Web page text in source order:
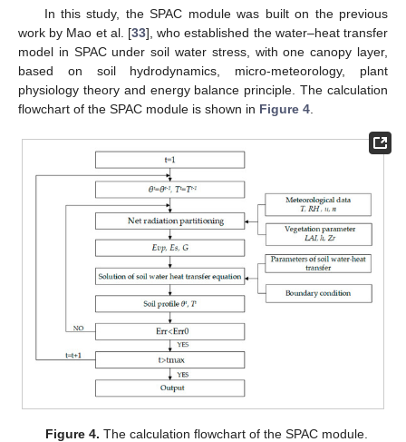
In this study, the SPAC module was built on the previous
work by Mao et al. [33], who established the water–heat transfer
model in SPAC under soil water stress, with one canopy layer,
based on soil hydrodynamics, micro-meteorology, plant
physiology theory and energy balance principle. The calculation
flowchart of the SPAC module is shown in Figure 4
Figure 4. The calculation flowchart of the SPAC module.